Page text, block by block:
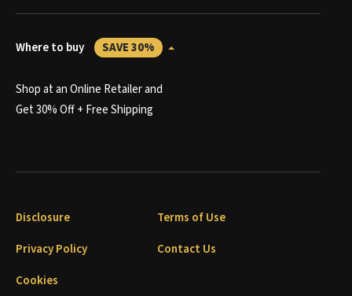
Where to buy SAVE 30%
Shop at an Online Retailer and
Get 30% Off + Free Shipping
Disclosure
Terms of Use
Privacy Policy
Contact Us
Cookies